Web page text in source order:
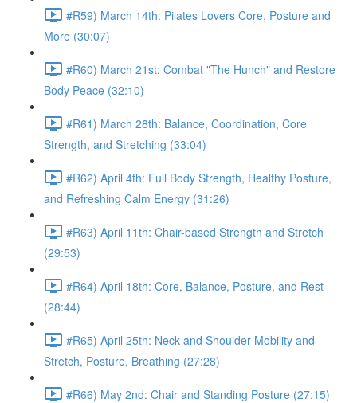
#R59) March 14th: Pilates Lovers Core, Posture and
More (30:07)
#R60) March 21st: Combat "The Hunch" and Restore
Body Peace (32:10)
#R61) March 28th: Balance, Coordination, Core
Strength, and Stretching (33:04)
#R62) April 4th: Full Body Strength, Healthy Posture,
and Refreshing Calm Energy (31:26)
#R63) April 11th: Chair-based Strength and Stretch
(29:53)
#R64) April 18th: Core, Balance, Posture, and Rest
(28:44)
#R65) April 25th: Neck and Shoulder Mobility and
Stretch, Posture, Breathing (27:28)
#R66) May 2nd: Chair and Standing Posture (27:15)